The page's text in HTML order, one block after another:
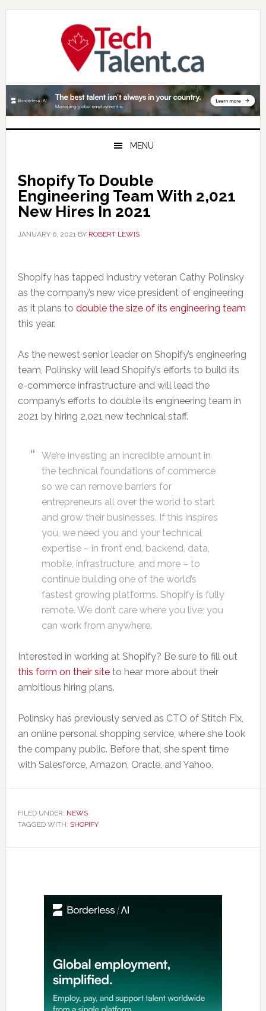
Skip
Skip
Skip
MENU
Shopify To Double
Engineering Team With 2,021
New Hires In 2021
JANUARY 6, 2021BY ROBERT LEWIS
Shopify has tapped industry veteran Cathy Polinsky
as the company’s new vice president of engineering
as it plans to double the size of its engineering team
this year.
As the newest senior leader on Shopify’s engineering
team, Polinsky will lead Shopify’s efforts to build its
e-commerce infrastructure and will lead the
company’s efforts to double its engineering team in
2021 by hiring 2,021 new technical staff.
We’re investing an incredible amount in
the technical foundations of commerce
so we can remove barriers for
entrepreneurs all over the world to start
and grow their businesses. If this inspires
you, we need you and your technical
expertise – in front end, backend, data,
mobile, infrastructure, and more – to
continue building one of the world’s
fastest growing platforms. Shopify is fully
remote. We don’t care where you live; you
can work from anywhere.
Interested in working at Shopify? Be sure to fill out
this form on their siteto hear more about their
ambitious hiring plans.
Polinsky has previously served as CTO of Stitch Fix,
an online personal shopping service, where she took
the company public. Before that, she spent time
with Salesforce, Amazon, Oracle, and Yahoo.
FILED UNDER: NEWS
TAGGED WITH: SHOPIFY
Primary
Sidebar